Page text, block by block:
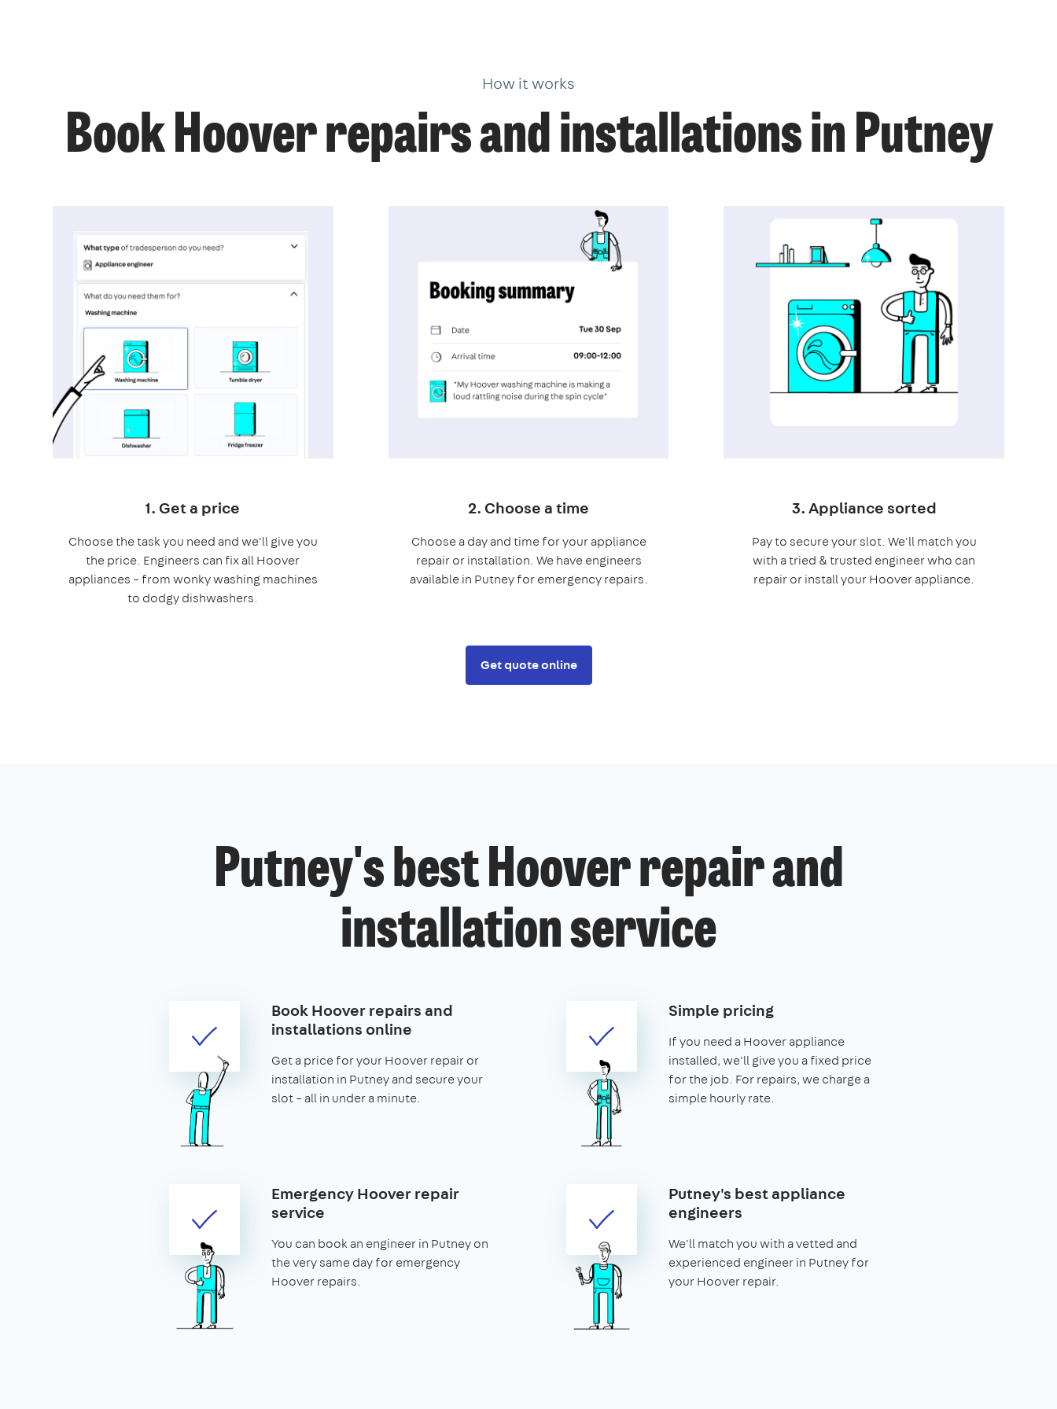
How it works
Book Hoover repairs and installations in Putney
1. Get a price
Choose the task you need and we'll give you
the price. Engineers can fix all Hoover
appliances – from wonky washing machines
to dodgy dishwashers.
2. Choose a time
Choose a day and time for your appliance
repair or installation. We have engineers
available in Putney for emergency repairs.
3. Appliance sorted
Pay to secure your slot. We'll match you
with a tried & trusted engineer who can
repair or install your Hoover appliance.
Get quote online
Putney's best Hoover repair and
installation service
Book Hoover repairs and
installations online
Get a price for your Hoover repair or
installation in Putney and secure your
slot – all in under a minute.
Simple pricing
If you need a Hoover appliance
installed, we'll give you a fixed price
for the job. For repairs, we charge a
simple hourly rate.
Emergency Hoover repair
service
You can book an engineer in Putney on
the very same day for emergency
Hoover repairs.
Putney's best appliance
engineers
We'll match you with a vetted and
experienced engineer in Putney for
your Hoover repair.